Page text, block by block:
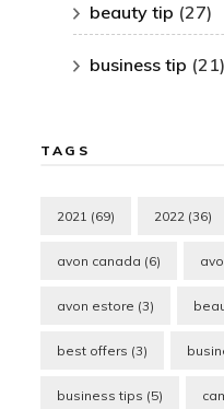
beauty tip (27)
business tip (21)
TAGS
2021 (69) 2022 (36)
avon canada (6)
avon estore (3)
best offers (3)
business tips (5)